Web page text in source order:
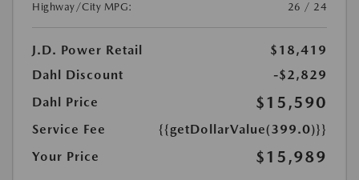
Highway/City MPG:
26 / 24
J.D. Power Retail
$18,419
Dahl Discount
-$2,829
Dahl Price
$15,590
Service Fee
{{getDollarValue(399.0)}}
Your Price
$15,989